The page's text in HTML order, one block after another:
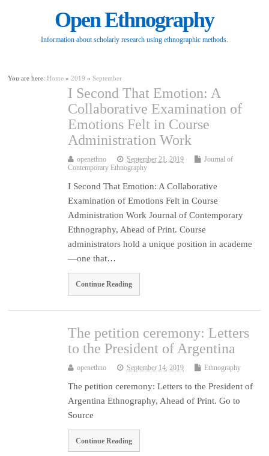
Open Ethnography
Information about scholarly research using ethnographic methods.
You are here:Home »2019 » September
I Second That Emotion: A
Collaborative Examination of
Emotions Felt in Course
Administration Work
openethno September 21, 2019
Journal of
Contemporary Ethnography
I Second That Emotion: A Collaborative
Examination of Emotions Felt in Course
Administration Work Journal of Contemporary
Ethnography, Ahead of Print. Course
administrators hold a unique position in academe
—one that…
Continue Reading
The petition ceremony: Letters
to the President of Argentina
openethno September 14, 2019 Ethnography
The petition ceremony: Letters to the President of
Argentina Ethnography, Ahead of Print. Go to
Source
Continue Reading